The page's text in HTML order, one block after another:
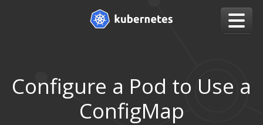
Configure a Pod to Use a
ConfigMap